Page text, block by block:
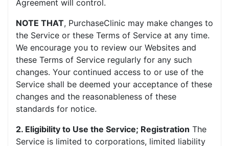
Agreement will control.
NOTE THAT, PurchaseClinic may make changes to
the Service or these Terms of Service at any time.
We encourage you to review our Websites and
these Terms of Service regularly for any such
changes. Your continued access to or use of the
Service shall be deemed your acceptance of these
changes and the reasonableness of these
standards for notice.
2. Eligibility to Use the Service; Registration The
Service is limited to corporations, limited liability